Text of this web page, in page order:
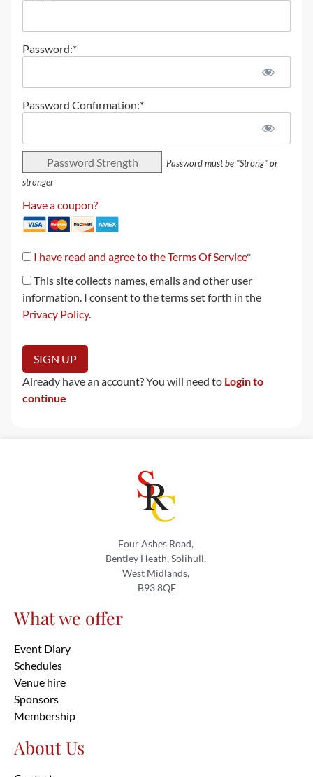
Password:*
Password Confirmation:*
Password Strength
Password must be "Strong" or
stronger
Have a coupon?
I have read and agree to the Terms Of Service*
This site collects names, emails and other user
information. I consent to the terms set forth in the
Privacy Policy.
No val
Already have an account? You will need to Login to
continue
Four Ashes Road,
Bentley Heath, Solihull,
West Midlands,
B93 8QE
What we offer
Event Diary
Schedules
Venue hire
Sponsors
Membership
About Us